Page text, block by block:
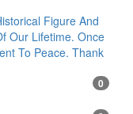
Figure And
Our Lifetime. Once
To Peace. Thank
0